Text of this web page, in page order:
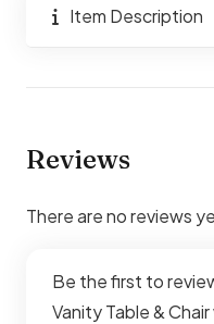
Mirror Item Description
Reviews
There are no reviews
Be the first to
Vanity Table &